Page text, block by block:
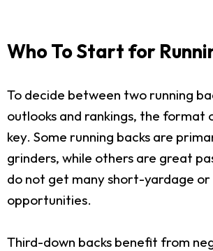
Who To Start for
To decide between two running
outlooks and rankings, the format
key. Some running backs are
grinders, while others are great
do not get many short-yardage or
opportunities.
Third-down backs benefit from